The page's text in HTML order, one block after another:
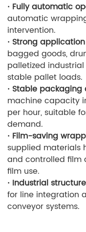
· Fully automatic
automatic
intervention.
· Strong
bagged goods,
palletized
stable pallet loads.
· Stable
machine capacity
per hour, suitable
demand.
· Film-saving
supplied materials
and controlled film
film use.
· Industrial structure
for line integration
conveyor systems.